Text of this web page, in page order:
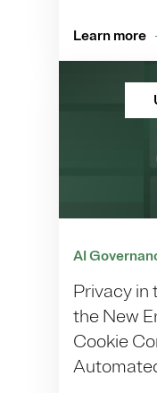
Learn more
AI
Privacy in
the New
Cookie